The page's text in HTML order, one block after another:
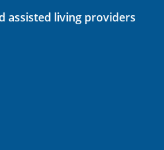
assisted living providers